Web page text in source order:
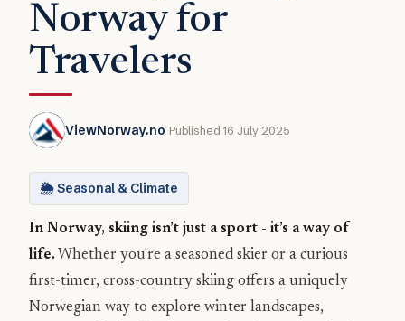
Norway for
Travelers
ViewNorway.no Published 16 July 2025
🌦️ Seasonal & Climate
In Norway, skiing isn’t just a sport - it’s a way of
life. Whether you're a seasoned skier or a curious
first-timer, cross-country skiing offers a uniquely
Norwegian way to explore winter landscapes,